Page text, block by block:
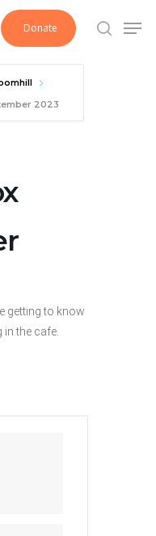
Donate
search
2023
getting to know
the cafe.